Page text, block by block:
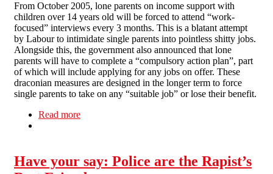
From October 2005, lone parents on income support with
children over 14 years old will be forced to attend “work-
focused” interviews every 3 months. This is a blatant attempt
by Labour to intimidate single parents into pointless shitty jobs.
Alongside this, the government also announced that lone
parents will have to complete a “compulsory action plan”, part
of which will include applying for any jobs on offer. These
draconian measures are designed in the longer term to force
single parents to take on any “suitable job” or lose their benefit.
Read more
Have your say: Police are the Rapist’s